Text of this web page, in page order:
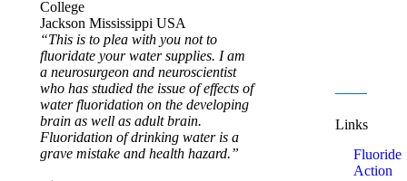
College
Jackson Mississippi USA
“This is to plea with you not to
fluoridate your water supplies. I am
a neurosurgeon and neuroscientist
who has studied the issue of effects of
water fluoridation on the developing
brain as well as adult brain.
Fluoridation of drinking water is a
grave mistake and health hazard.”
Links
Fluoride
Action